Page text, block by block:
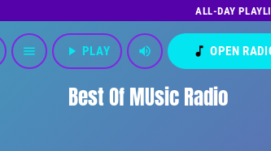
ALL-DAY
Best Of MUsic Radio
menu play_arrow PLAY volume_up music_note OPEN